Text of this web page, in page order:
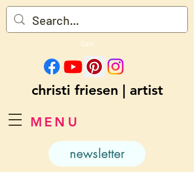
MENU
Cart
christi friesen | artist
newsletter